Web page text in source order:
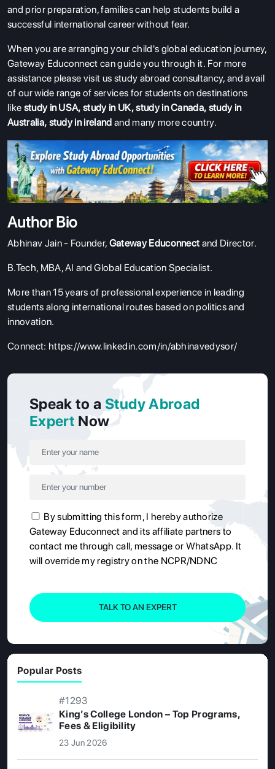
and prior preparation, families can help students build a
successful international career without fear.
When you are arranging your child's global education journey,
Gateway Educonnect can guide you through it. For more
assistance please visit us study abroad consultancy, and avail
of our wide range of services for students on destinations
like study in USA,study in UK,study in Canada, study in
Australia, study in ireland and many more country.
Author Bio
Abhinav Jain - Founder, Gateway Educonnect and Director.
B.Tech, MBA, AI and Global Education Specialist.
More than 15 years of professional experience in leading
students along international routes based on politics and
innovation.
Connect: https://www.linkedin.com/in/abhinavedysor/
Speak to a Study Abroad
Expert Now
By submitting this form, I hereby authorize
Gateway Educonnect and its affiliate partners to
contact me through call, message or WhatsApp. It
will override my registry on the NCPR/NDNC
TALK TO AN EXPERT
Popular Posts
#1293
King’s College London – Top Programs,
Fees & Eligibility
23 Jun 2026